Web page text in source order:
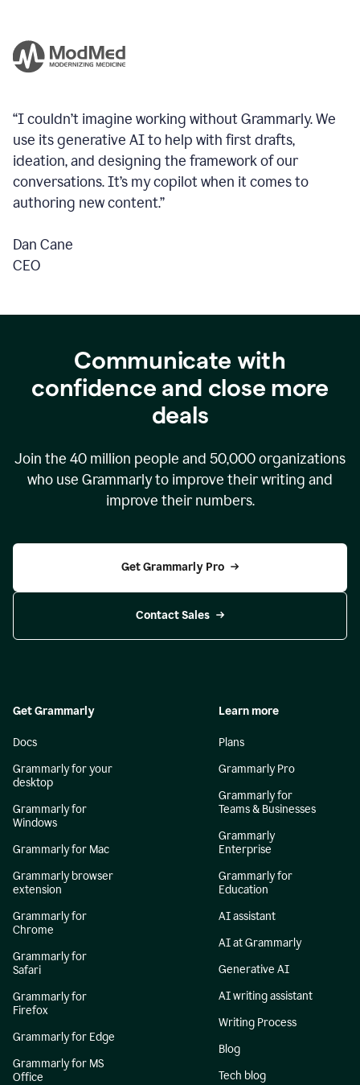
“I couldn’t imagine working without Grammarly. We
use its generative AI to help with first drafts,
ideation, and designing the framework of our
conversations.It’s my copilot when it comes to
authoring new content.”
Dan Cane
CEO
Communicate with
confidence and close more
deals
Join the 40 million people and 50,000organizations
who use Grammarly to improve their writing and
improve their numbers.
Get Grammarly Pro
Contact Sales
Get Grammarly
Docs
Grammarly for your
desktop
Grammarly for
Windows
Grammarly for Mac
Grammarly browser
extension
Grammarly for
Chrome
Grammarly for
Safari
Grammarly for
Firefox
Grammarly for Edge
Grammarly for MS
Office
Learn more
Plans
Grammarly Pro
Grammarly for
Teams & Businesses
Grammarly
Enterprise
Grammarly for
Education
AI assistant
AI at Grammarly
Generative AI
AI writing assistant
Writing Process
Blog
Tech blog